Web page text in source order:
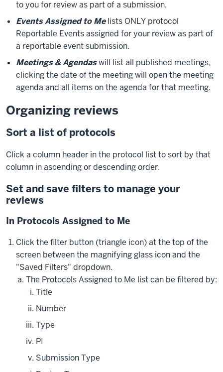
to you for review as part of a submission.
Events Assigned to Melists ONLY protocol
Reportable Events assigned for your review as part of
a reportable event submission.
Meetings & Agendaswill list all published meetings,
clicking the date of the meeting will open the meeting
agenda and all items on the agenda for that meeting.
Organizing reviews
Sort a list of protocols
Click a column header in the protocol list to sort by that
column in ascending or descending order.
Set and save filters to manage your
reviews
In Protocols Assigned to Me
Click the filter button (triangle icon) at the top of the
screen between the magnifying glass icon and the
"Saved Filters" dropdown.
The Protocols Assigned to Me list can be filtered by:
Title
Number
Type
PI
Submission Type